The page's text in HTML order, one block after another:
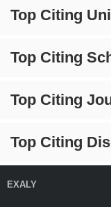
Top Citing
Top Citing
Top Citing
Top Citing
EXALY